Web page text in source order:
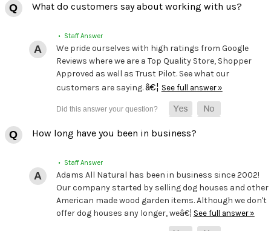
What do customers say about working with us?
• Staff Answer
We pride ourselves with high ratings from Google
Reviews where we are a Top Quality Store, Shopper
Approved as well as Trust Pilot. See what our
customers are saying.â€¦ See full answer »
How long have you been in business?
• Staff Answer
Adams All Natural has been in business since 2002!
Our company started by selling dog houses and other
American made wood garden items. Although we don't
offer dog houses any longer, weâ€¦ See full answer »